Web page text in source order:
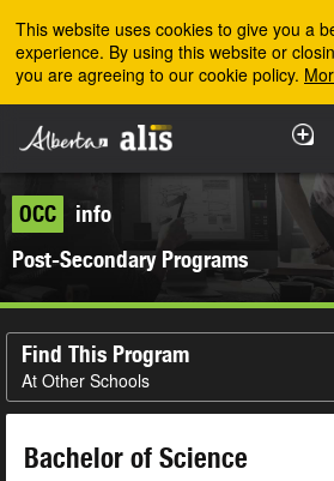
This website uses cookies to give you a
experience. By using this website or
you are agreeing to our cookie policy.
OCC
info
Post-Secondary Programs
Find This Program
At Other Schools
Bachelor of Science